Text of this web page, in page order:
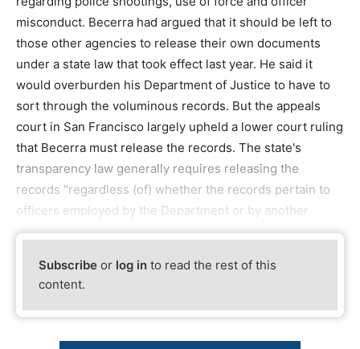
misconduct. Becerra had argued that it should be left to
those other agencies to release their own documents
under a state law that took effect last year. He said it
would overburden his Department of Justice to have to
sort through the voluminous records. But the appeals
court in San Francisco largely upheld a lower court ruling
that Becerra must release the records. The state's
transparency law generally requires releasing the
records "regardless (of) whether the records pertain to
officers employed by the Department or by another
Subscribe or log in to read the rest of this
content.